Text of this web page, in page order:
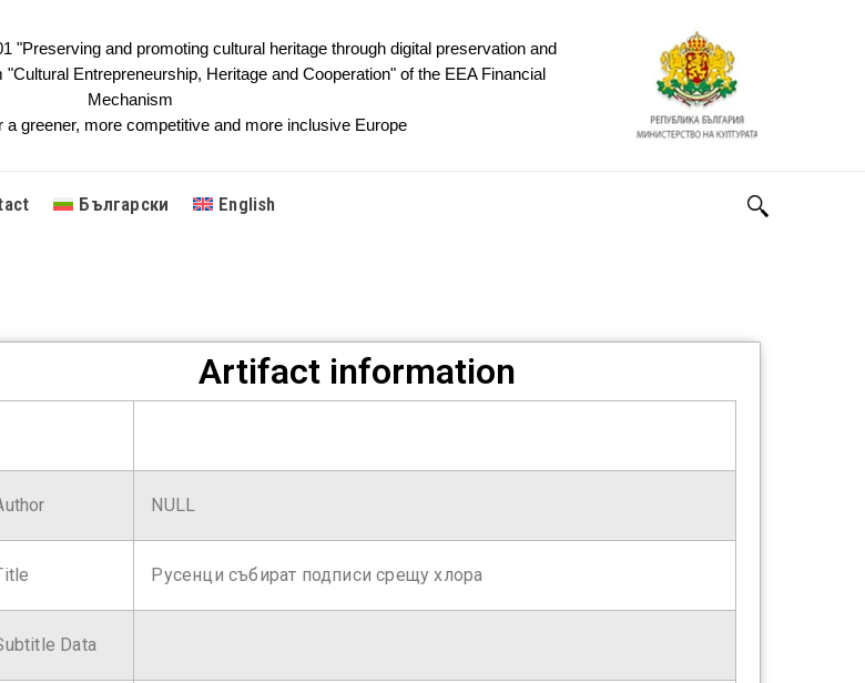
"Preserving and promoting cultural heritage through digital preservation and
Entrepreneurship, Heritage and Cooperation" of the EEA Financial
Mechanism
a greener, more competitive and more inclusive Europe
Български English
Artifact information
NULL
Русенци събират подписи срещу хлора
Data